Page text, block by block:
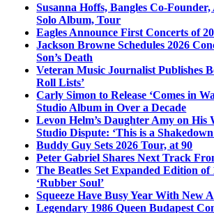
Susanna Hoffs, Bangles Co-Founder,
Solo Album, Tour
Eagles Announce First Concerts of
Jackson Browne Schedules 2026
Son’s Death
Veteran Music Journalist Publishes
Roll Lists’
Carly Simon to Release ‘Comes in
Studio Album in Over a Decade
Levon Helm’s Daughter Amy on His
Studio Dispute: ‘This is a
Buddy Guy Sets 2026 Tour, at 90
Peter Gabriel Shares Next Track
The Beatles Set Expanded Edition of
‘Rubber Soul’
Squeeze Have Busy Year With New
Legendary 1986 Queen Budapest